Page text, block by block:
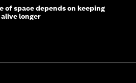
of space depends on keeping
longer